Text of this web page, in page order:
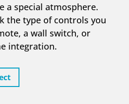
a special atmosphere.
the type of controls you
a wall switch, or
integration.